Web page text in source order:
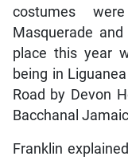
costumes
Masquerade
place this year
being in
Road by Devon
Bacchanal
Franklin